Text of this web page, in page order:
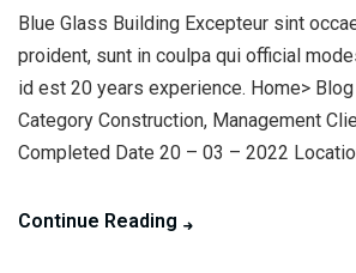
Blue Glass Building Excepteur sint
proident, sunt in coulpa qui official
id est 20 years experience. Home>
Category Construction, Management
Completed Date 20 – 03 – 2022
Continue Reading